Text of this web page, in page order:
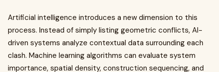
Artificial intelligence introduces a new dimension to this
process. Instead of simply listing geometric conflicts, AI-
driven systems analyze contextual data surrounding each
clash. Machine learning algorithms can evaluate system
importance, spatial density, construction sequencing, and